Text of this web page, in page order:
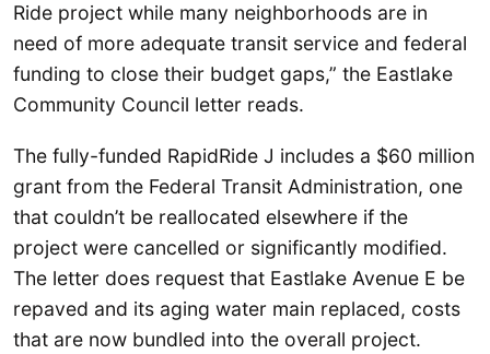
Ride project while many neighborhoods are in
need of more adequate transit service and federal
funding to close their budget gaps,” the Eastlake
Community Council letter reads.
The fully-funded RapidRide J includes a $60 million
grant from the Federal Transit Administration, one
that couldn’t be reallocated elsewhere if the
project were cancelled or significantly modified.
The letter does request that Eastlake Avenue E be
repaved and its aging water main replaced, costs
that are now bundled into the overall project.